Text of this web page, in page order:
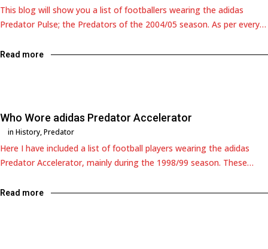
This blog will show you a list of footballers wearing the adidas
Predator Pulse; the Predators of the 2004/05 season. As per every…
Read more
Who Wore adidas Predator Accelerator
in History,Predator
Here I have included a list of football players wearing the adidas
Predator Accelerator, mainly during the 1998/99 season. These…
Read more